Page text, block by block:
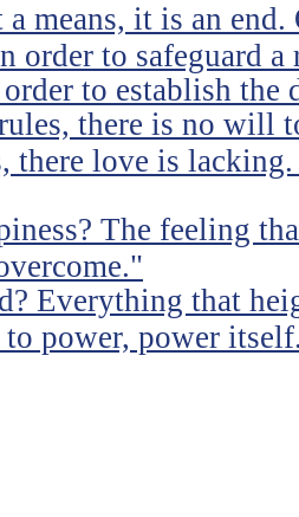
means, it is an end.
order to safeguard
to establish the
there is no will
there love is
The feeling
Everything that
power, power